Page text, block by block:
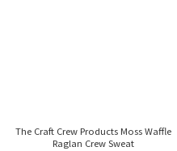
The Craft Crew Products Moss Waffle
Raglan Crew Sweat